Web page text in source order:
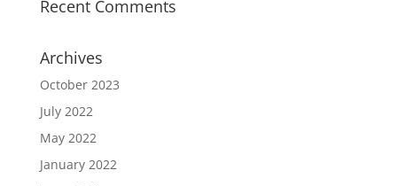
Recent Comments
Archives
October 2023
July 2022
May 2022
January 2022